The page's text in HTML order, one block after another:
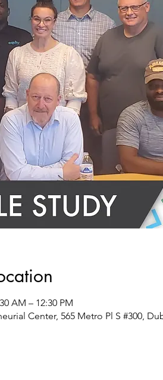
AM – 12:30 PM
Center, 565 Metro Pl S #300,